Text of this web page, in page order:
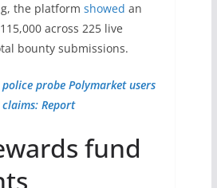
the platform showed an
across 225 live
bounty submissions.
probe Polymarket users
Report
fund